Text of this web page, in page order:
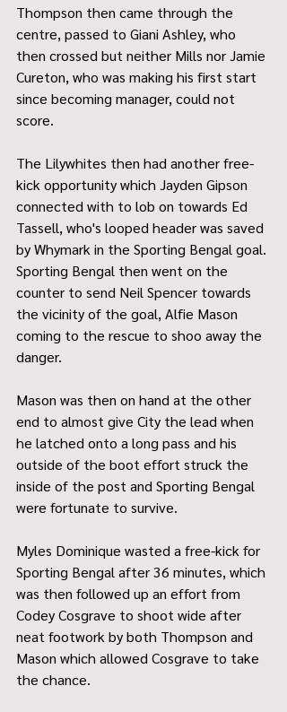
Thompson then came through the
centre, passed to Giani Ashley, who
then crossed but neither Mills nor Jamie
Cureton, who was making his first start
since becoming manager, could not
score.
The Lilywhites then had another free-
kick opportunity which Jayden Gipson
connected with to lob on towards Ed
Tassell, who's looped header was saved
by Whymark in the Sporting Bengal goal.
Sporting Bengal then went on the
counter to send Neil Spencer towards
the vicinity of the goal, Alfie Mason
coming to the rescue to shoo away the
danger.
Mason was then on hand at the other
end to almost give City the lead when
he latched onto a long pass and his
outside of the boot effort struck the
inside of the post and Sporting Bengal
were fortunate to survive.
Myles Dominique wasted a free-kick for
Sporting Bengal after 36 minutes, which
was then followed up an effort from
Codey Cosgrave to shoot wide after
neat footwork by both Thompson and
Mason which allowed Cosgrave to take
the chance.